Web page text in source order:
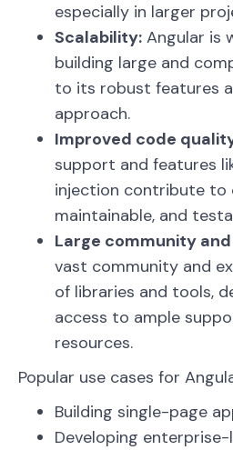
especially in larger
Scalability: Angular is
building large and
to its robust features
approach.
Improved code
support and features
injection contribute to
maintainable, and
Large community
vast community and
of libraries and tools,
access to ample
resources.
Popular use cases for
Building single-page
Developing enterprise-